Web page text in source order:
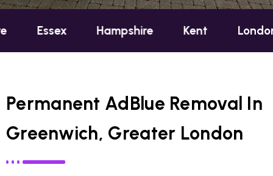
Hampshire Kent London
Permanent AdBlue Removal In
Greenwich, Greater London